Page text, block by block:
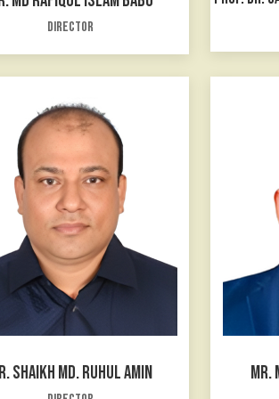
Director
SHAIKH MD. RUHUL AMIN MR.